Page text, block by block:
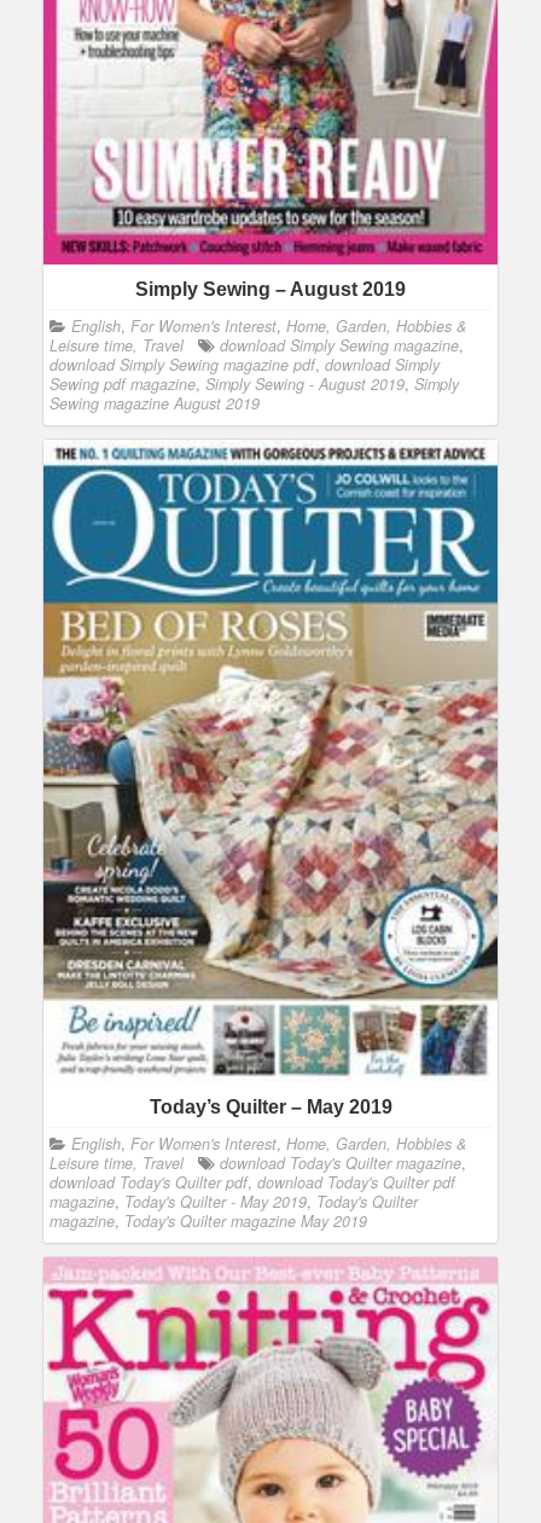
Simply Sewing – August 2019
English, For Women's Interest, Home, Garden, Hobbies &
Leisure time, Travel
download Simply Sewing magazine,
download Simply Sewing magazine pdf, download Simply
Sewing pdf magazine, Simply Sewing - August 2019, Simply
Sewing magazine August 2019
Today’s Quilter – May 2019
English, For Women's Interest, Home, Garden, Hobbies &
Leisure time, Travel
download Today's Quilter magazine,
download Today's Quilter pdf, download Today's Quilter pdf
magazine, Today's Quilter - May 2019, Today's Quilter
magazine, Today's Quilter magazine May 2019